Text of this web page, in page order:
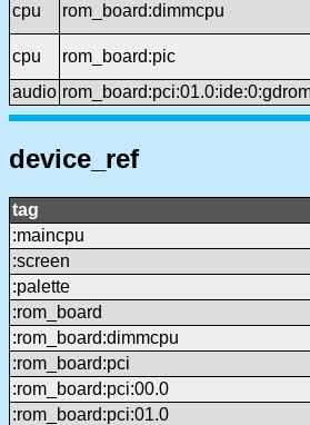
cpu rom_board:dimmcpu
cpu rom_board:pic
audio
device_ref
tag
:maincpu
:screen
:palette
:rom_board
:rom_board:dimmcpu
:rom_board:pci
:rom_board:pci:00.0
:rom_board:pci:01.0